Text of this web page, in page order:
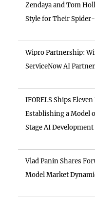
Zendaya and Tom
Style for Their
Wipro Partnership:
ServiceNow AI
IFORELS Ships
Establishing a Model
Stage AI Development
Vlad Panin Shares
Model Market